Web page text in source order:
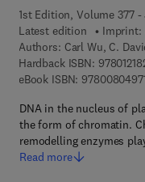
1st Edition, Volume 377
Latest edition
Imprint:
Authors: Carl Wu, C.
Hardback ISBN:
eBook ISBN:
DNA in the nucleus of
the form of chromatin.
remodelling enzymes
Read more